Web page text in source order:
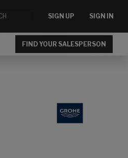
SIGN UP SIGN IN
FIND YOUR SALESPERSON